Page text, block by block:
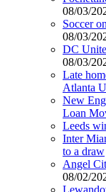
08/03/
Soccer
08/03/
DC
08/03/
Late
Atlanta
New
Loan
Leeds
Inter
to a draw
Angel
08/02/